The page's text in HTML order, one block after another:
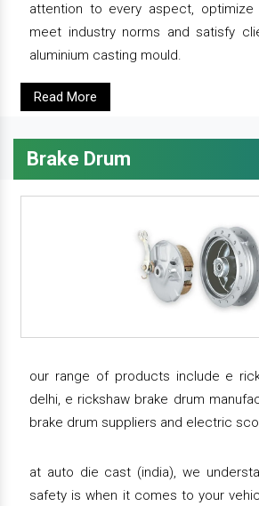
attention to every aspect,
meet industry norms and satisfy
aluminium casting mould.
Read More
Brake Drum
our range of products include e
delhi, e rickshaw brake drum
brake drum suppliers and electric
at auto die cast (india), we
safety is when it comes to your